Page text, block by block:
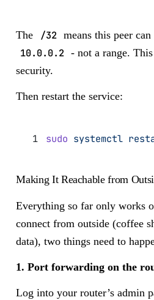
The /32 means this peer
10.0.0.2 - not a range.
security.
Then restart the service:
sudo systemctl
Making It Reachable from
Everything so far only works
connect from outside (coffee
data), two things need to
1. Port forwarding on the
Log into your router’s admin